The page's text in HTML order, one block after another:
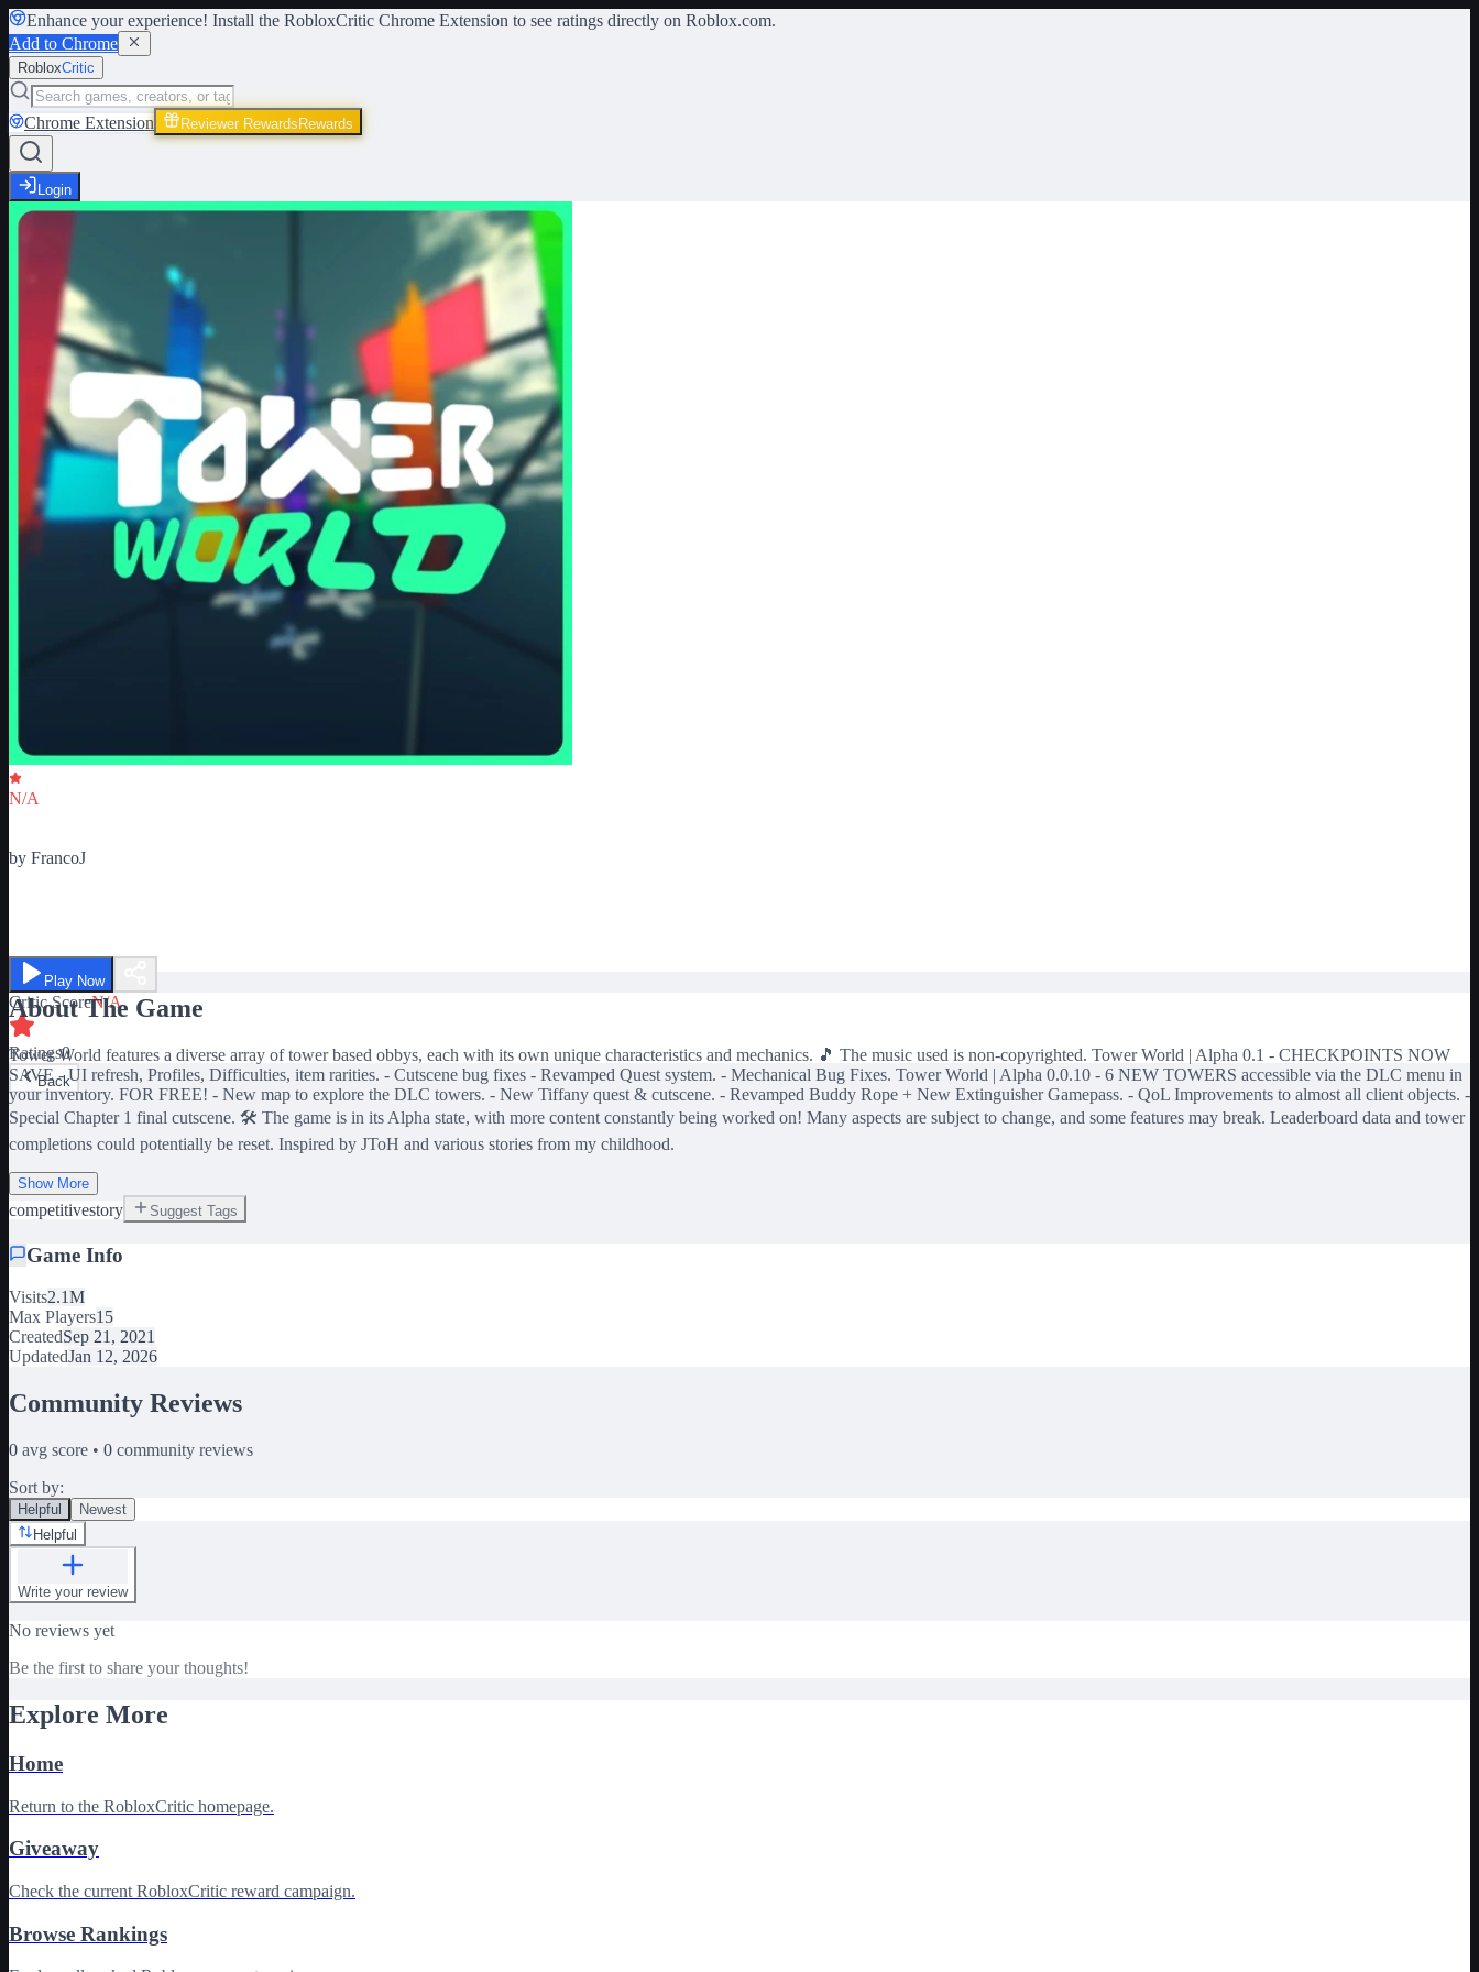
Enhance your experience! Install the RobloxCritic Chrome Extension to see ratings directly on Roblox.com.
Add to Chrome
RobloxCritic
Chrome Extension Reviewer Rewards Rewards
Login
N/A
by FrancoJ
Play Now
Critic ScoreN/A
Ratings0
Back
About The Game
Tower World features a diverse array of tower based obbys, each with its own unique characteristics and mechanics. 🎵 The music used is non-copyrighted. Tower World | Alpha 0.1 - CHECKPOINTS NOW
SAVE - UI refresh, Profiles, Difficulties, item rarities. - Cutscene bug fixes - Revamped Quest system. - Mechanical Bug Fixes. Tower World | Alpha 0.0.10 - 6 NEW TOWERS accessible via the DLC menu in
your inventory. FOR FREE! - New map to explore the DLC towers. - New Tiffany quest & cutscene. - Revamped Buddy Rope + New Extinguisher Gamepass. - QoL Improvements to almost all client objects. -
Special Chapter 1 final cutscene. 🛠️ The game is in its Alpha state, with more content constantly being worked on! Many aspects are subject to change, and some features may break. Leaderboard data and tower
completions could potentially be reset. Inspired by JToH and various stories from my childhood.
Show More
competitivestory Suggest Tags
Game Info
Visits2.1M
Max Players15
CreatedSep 21, 2021
UpdatedJan 12, 2026
Community Reviews
0 avg score • 0 community reviews
Sort by:
Helpful
Newest
Helpful
Write your review
No reviews yet
Be the first to share your thoughts!
Explore More
Home
Return to the RobloxCritic homepage.
Giveaway
Check the current RobloxCritic reward campaign.
Browse Rankings